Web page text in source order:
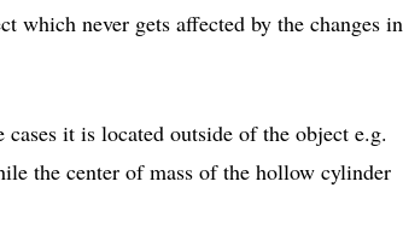
which never gets affected by the changes in
it is located outside of the object e.g.
the center of mass of the hollow cylinder